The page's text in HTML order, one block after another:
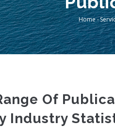
Home-
Of
Industry